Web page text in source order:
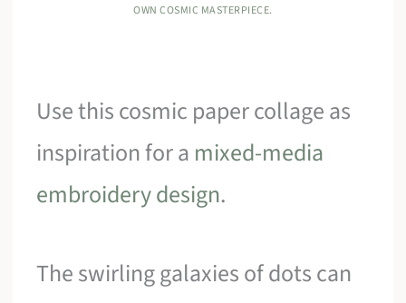
OWN COSMIC MASTERPIECE.
Use this cosmic paper collage as
inspiration for a mixed-media
embroidery design.
The swirling galaxies of dots can